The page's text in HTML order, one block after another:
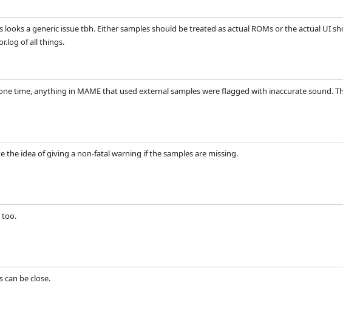
looks a generic issue tbh. Either samples should be treated as actual ROMs or the actual UI
of all things.
time, anything in MAME that used external samples were flagged with inaccurate sound.
the idea of giving a non-fatal warning if the samples are missing.
too.
can be close.